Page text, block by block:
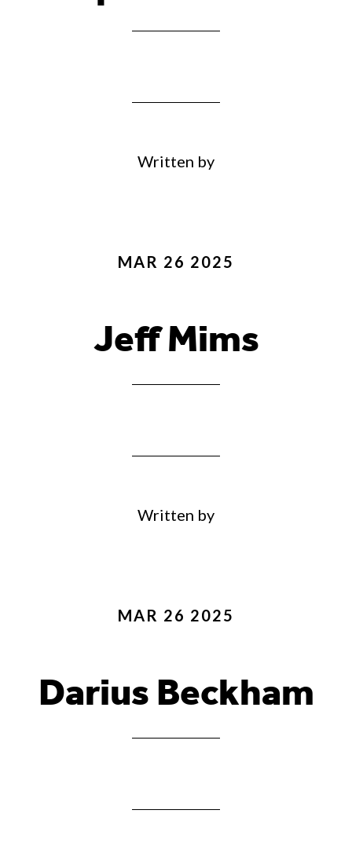
Written by
MAR 26 2025
Jeff Mims
Written by
MAR 26 2025
Darius Beckham